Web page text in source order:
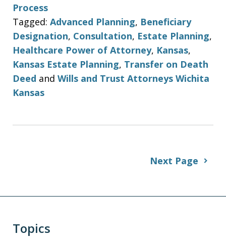
Process
Tagged: Advanced Planning, Beneficiary
Designation, Consultation, Estate Planning,
Healthcare Power of Attorney, Kansas,
Kansas Estate Planning, Transfer on Death
Deed and Wills and Trust Attorneys Wichita
Kansas
Next Page
Topics